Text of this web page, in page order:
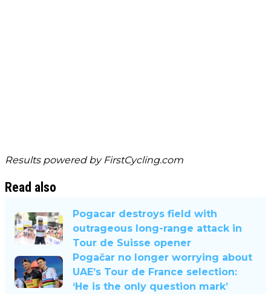
Results powered by FirstCycling.com
Read also
Pogacar destroys field with
outrageous long-range attack in
Tour de Suisse opener
Pogačar no longer worrying about
UAE’s Tour de France selection:
‘He is the only question mark’